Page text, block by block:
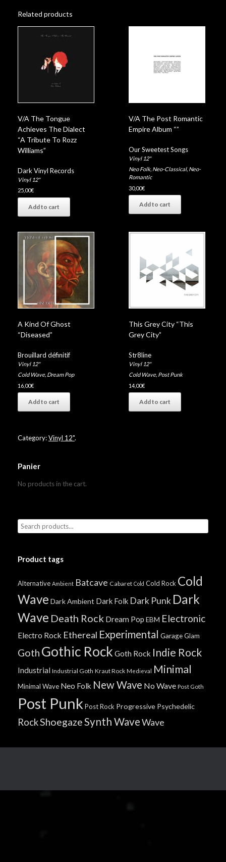
Related products
V/A The Tongue
Achieves The Dialect
“A Tribute To Rozz
Williams”
Dark Vinyl Records
Vinyl 12"
25,00€
Add to cart
V/A The Post Romantic
Empire Album “”
Our Sweetest Songs
Vinyl 12"
Neo Folk, Neo-Classical, Neo-
Romantic
30,00€
Add to cart
A Kind Of Ghost
“Diseased”
Brouillard définitif
Vinyl 12"
Cold Wave, Dream Pop
16,00€
Add to cart
This Grey City “This
Grey City”
Str8line
Vinyl 12"
Cold Wave, Post Punk
14,00€
Add to cart
Category:Vinyl 12".
Panier
No products in the cart.
Product tags
Alternative Ambient Batcave Cabaret Cold Cold Rock Cold
Wave Dark Ambient Dark Folk Dark Punk Dark
Wave Death Rock Dream Pop EBM Electronic
Electro Rock Ethereal Experimental GarageGlam
Goth Gothic Rock Goth Rock Indie Rock
Industrial Industrial Goth Kraut Rock Medieval Minimal
Minimal Wave Neo Folk New Wave No Wave Post Goth
Post Punk Post Rock Progressive Psychedelic
RockShoegazeSynth WaveWave